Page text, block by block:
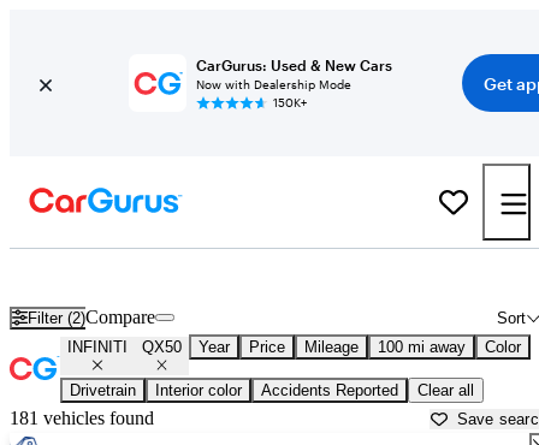
CarGurus: Used & New Cars
Now with Dealership Mode
150K+
Get
Filter (2) Sort
Compare
INFINITI QX50 Year Price Mileage 100 mi away Color
Drivetrain Interior color Accidents Reported Clear all
181 vehicles found Save